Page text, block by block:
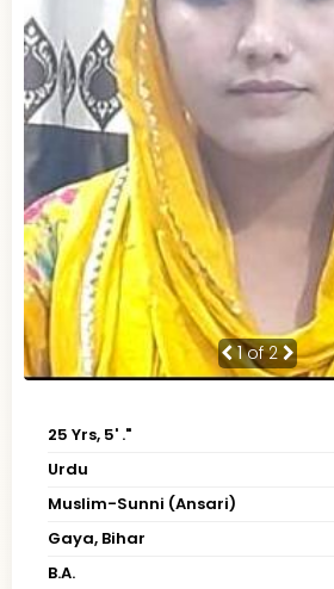
1of 2
25 Yrs, 5' ."
Urdu
Muslim-Sunni (Ansari)
Gaya, Bihar
B.A.